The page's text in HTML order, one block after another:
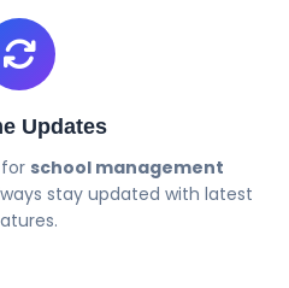
Updates
school management
stay updated with latest